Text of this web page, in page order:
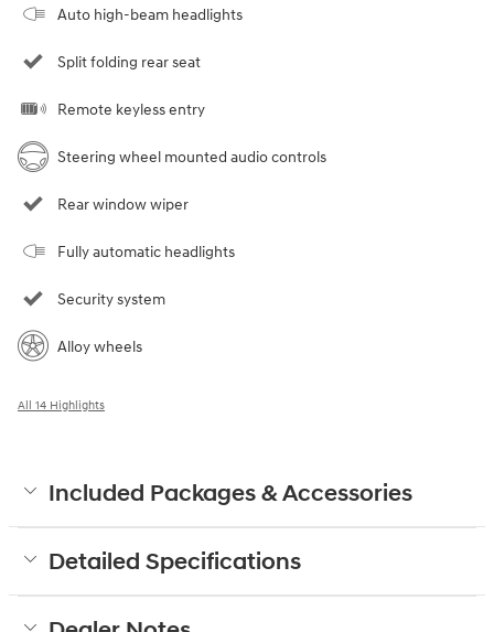
Auto high-beam headlights
Split folding rear seat
Remote keyless entry
Steering wheel mounted audio controls
Rear window wiper
Fully automatic headlights
Security system
Alloy wheels
All 14 Highlights
Included Packages & Accessories
Detailed Specifications